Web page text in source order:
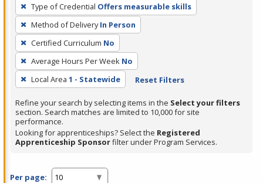
filter,
press
Enter
or
Spacebar.
Type of Credential Offers measurable skills
Method of Delivery In Person
Certified Curriculum No
Average Hours Per Week No
Local Area 1 - Statewide Reset Filters
Refine your search by selecting items in the Select your filters
section. Search matches are limited to 10,000 for site
performance.
Looking for apprenticeships? Select the Registered
Apprenticeship Sponsorfilter under Program Services.
Per page: